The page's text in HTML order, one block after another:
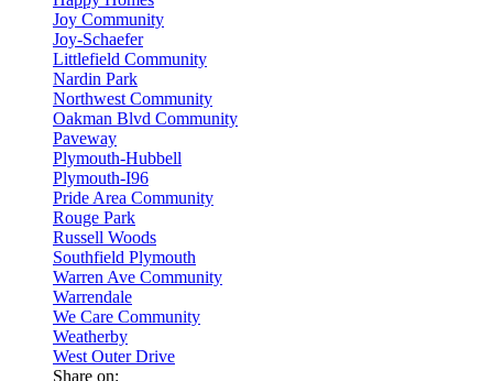
Joy Community
Joy-Schaefer
Littlefield Community
Nardin Park
Northwest Community
Oakman Blvd Community
Paveway
Plymouth-Hubbell
Plymouth-I96
Pride Area Community
Rouge Park
Russell Woods
Southfield Plymouth
Warren Ave Community
Warrendale
We Care Community
Weatherby
West Outer Drive
Share on: